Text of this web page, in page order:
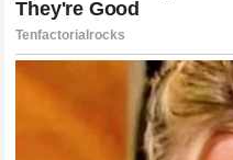
from a local talent to a
effectively raised the
modern athlete in terms
mystery that some
replaced by the reality of